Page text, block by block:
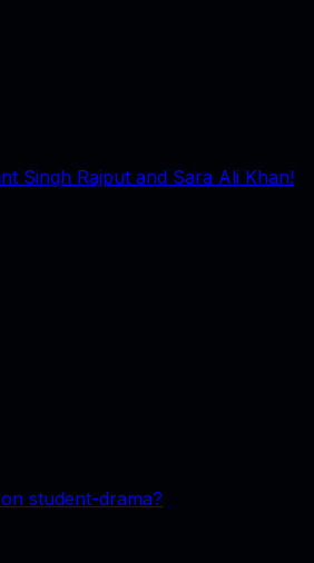
Singh Rajput and Sara Ali Khan!
student-drama?